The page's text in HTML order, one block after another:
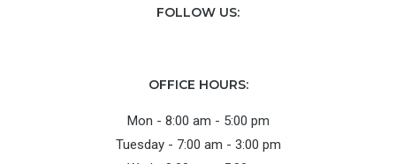
FOLLOW US:
OFFICE HOURS:
Mon - 8:00 am - 5:00 pm
Tuesday - 7:00 am - 3:00 pm